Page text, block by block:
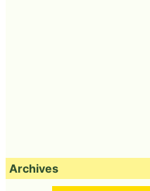
Archives